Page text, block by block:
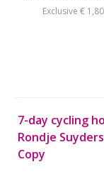
Exclusive €
7-day cycling
Rondje
Copy